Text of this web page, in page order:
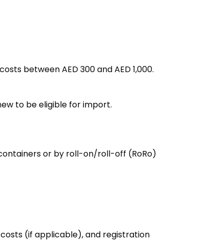
between AED 300 and AED 1,000.
to be eligible for import.
or by roll-on/roll-off (RoRo)
(if applicable), and registration